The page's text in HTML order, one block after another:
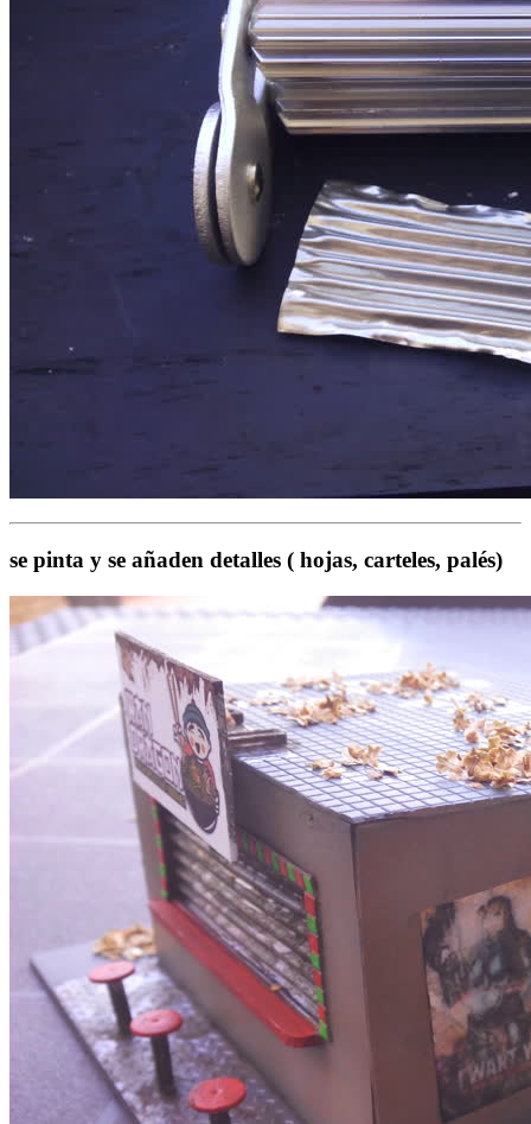
se pinta y se añaden detalles ( hojas, carteles, palés)